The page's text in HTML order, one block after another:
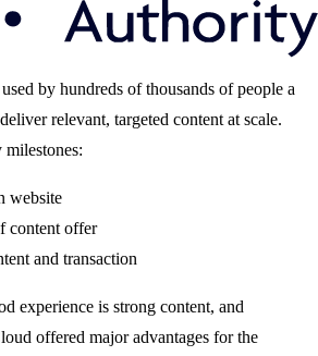
by hundreds of thousands of people a
relevant, targeted content at scale.
website
content offer
and transaction
experience is strong content, and
offered major advantages for the